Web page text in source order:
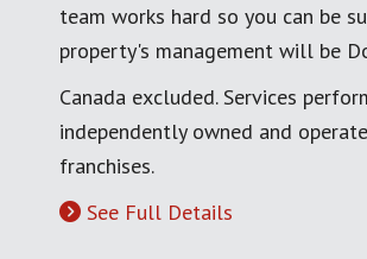
team works hard so you can be
property's management will be
Canada excluded. Services
independently owned and
franchises.
See Full Details